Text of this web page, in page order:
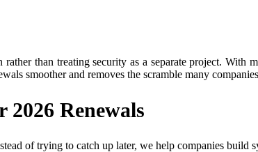
than treating security as a separate project. With
smoother and removes the scramble many
Renewals
of trying to catch up later, we help companies build